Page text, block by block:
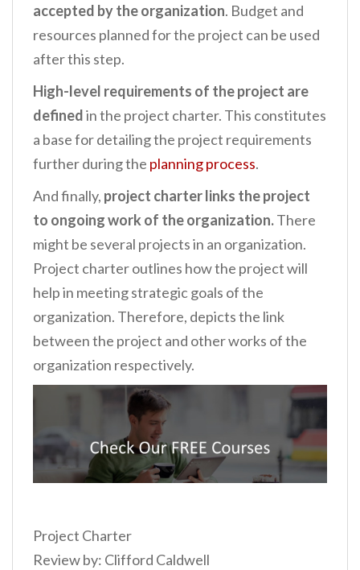
accepted by the organization. Budget and
resources planned for the project can be used
after this step.
High-level requirements of the project are
definedin the project charter. This constitutes
a base for detailing the project requirements
further during the planning process.
And finally, project charter links the project
to ongoing work of the organization.There
might be several projects in an organization.
Project charter outlines how the project will
help in meeting strategic goals of the
organization. Therefore, depicts the link
between the project and other works of the
organization respectively.
Project Charter
Review by: Clifford Caldwell